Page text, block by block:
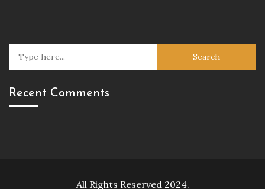
Recent Comments
All Rights Reserved 2024.